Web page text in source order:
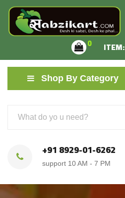
0 ITEM:
Shop By Category
+91 8929-01-6262
support 10 AM - 7 PM